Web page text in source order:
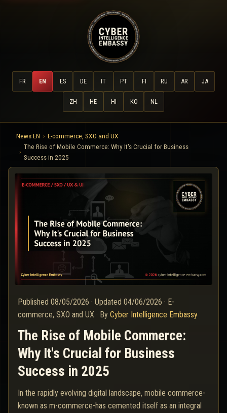
FR EN ES DE IT PT FI RU AR JA
ZH HE HI KO NL
News EN
E-commerce, SXO and UX
The Rise of Mobile Commerce: Why It's Crucial for Business
Success in 2025
Published 08/05/2026 · Updated 04/06/2026 · E-
commerce, SXO and UX · By Cyber Intelligence Embassy
The Rise of Mobile Commerce:
Why It's Crucial for Business
Success in 2025
In the rapidly evolving digital landscape, mobile commerce-
known as m-commerce-has cemented itself as an integral